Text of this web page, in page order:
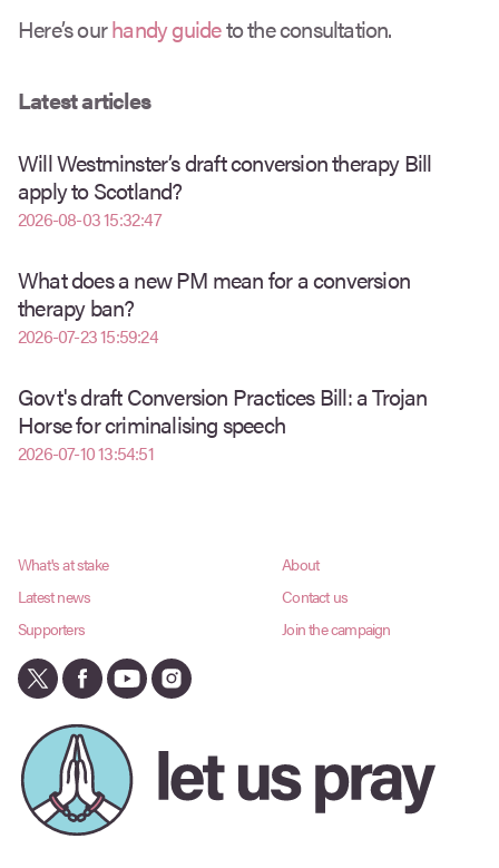
Here’s ourhandy guideto the consultation.
Latest articles
Will Westminster’s draft conversion therapy Bill
apply to Scotland?
2026-08-03 15:32:47
What does a new PM mean for a conversion
therapy ban?
2026-07-23 15:59:24
Govt's draft Conversion Practices Bill: a Trojan
Horse for criminalising speech
2026-07-10 13:54:51
What's at stake
Latest news
Supporters
About
Contact us
Join the campaign